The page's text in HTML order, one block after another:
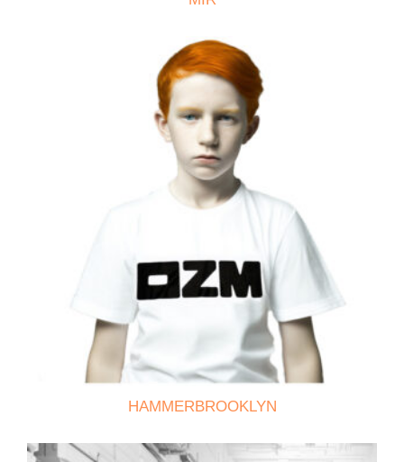
HAMMERBROOKLYN